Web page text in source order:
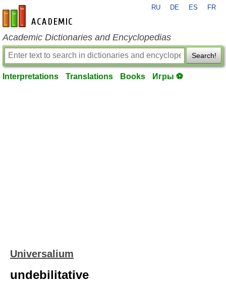
en-academic.com
RU DE ES FR
Academic Dictionaries and Encyclopedias
Search!
Interpretations Translations Books Игры ⚽
Universalium
undebilitative